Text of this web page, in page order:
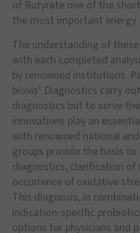
of Butyrate one of the
the most important energy
The understanding of
with each completed
by renowned institutions.
biovis’ Diagnostics carry
diagnostics but to serve
innovations play an
with renowned national
groups provide the basis to
diagnostics, clarification of
occurrence of oxidative
This diagnosis, in
indication-specific
options for physicians and